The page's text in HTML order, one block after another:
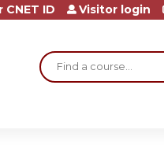
Search
ID Visitor login